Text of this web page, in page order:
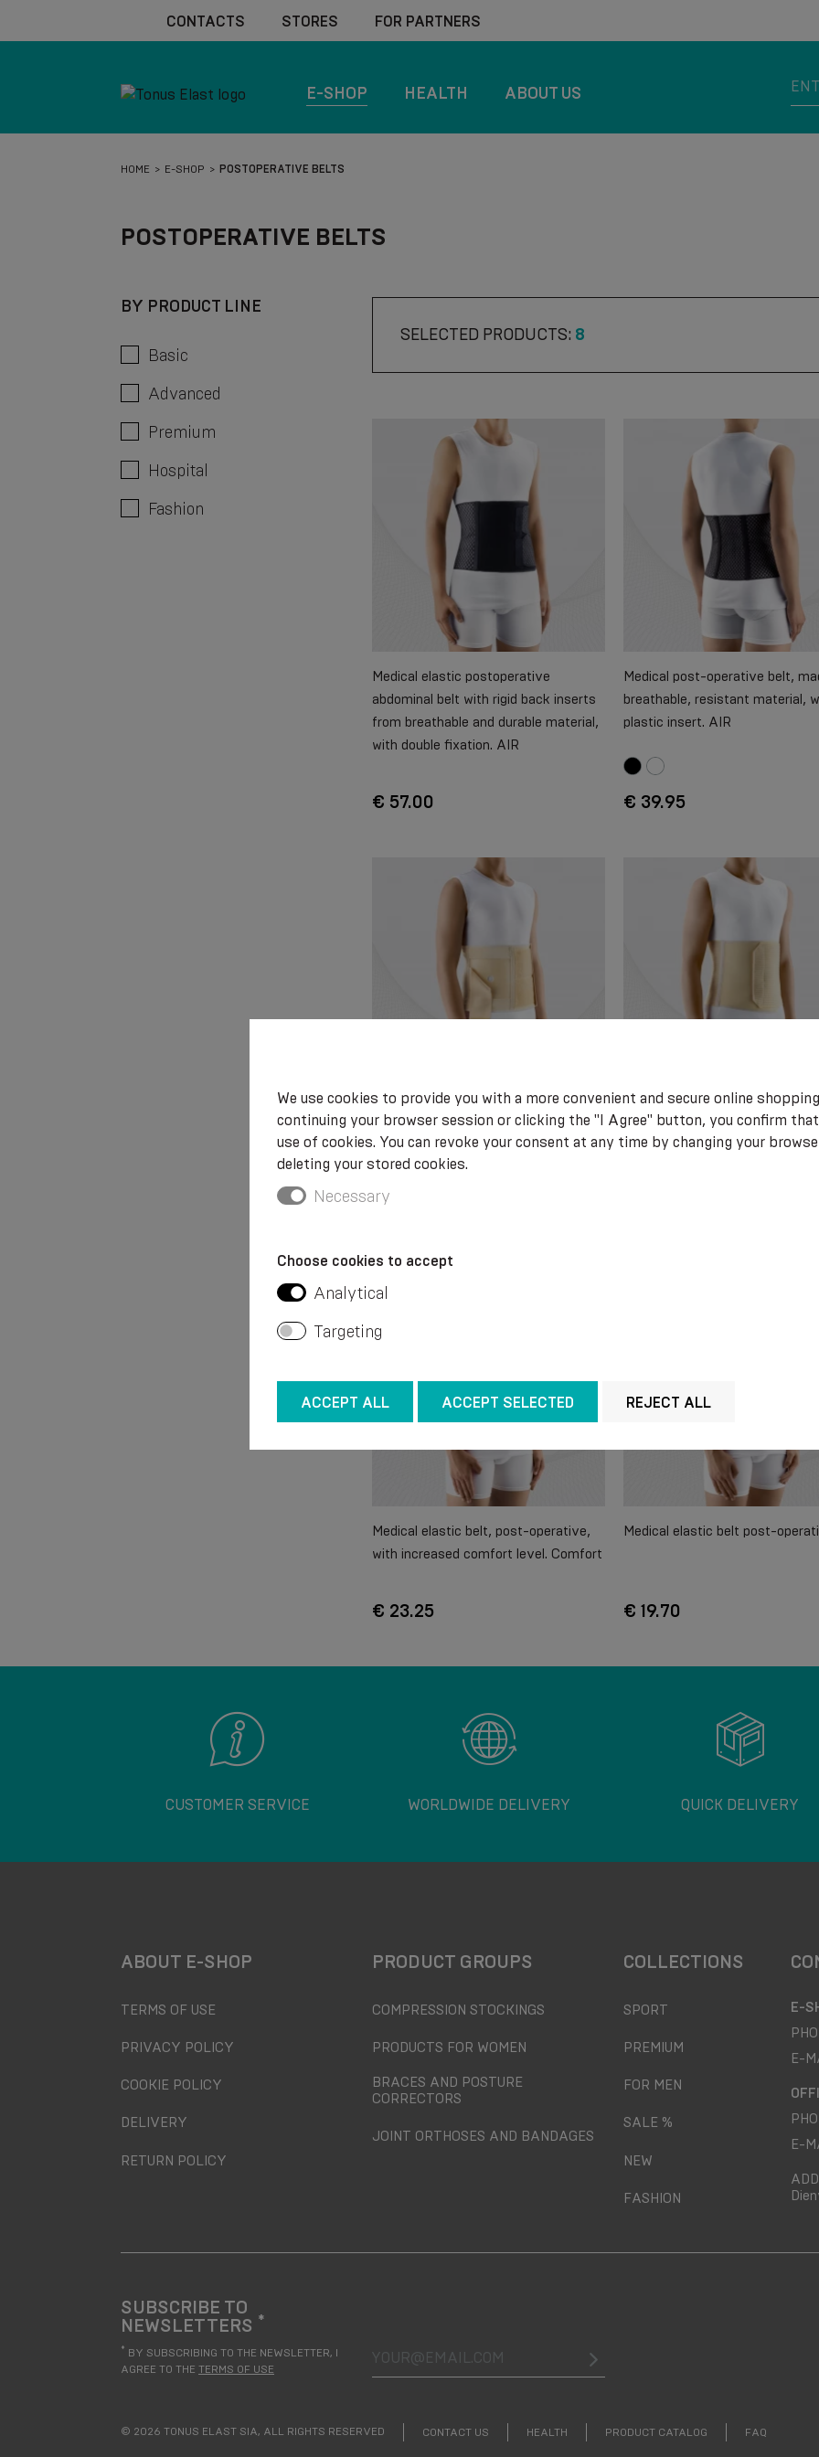
CONTACTS STORES FOR PARTNERS
E-SHOP HEALTH ABOUT US
HOME E-SHOP POSTOPERATIVE BELTS
POSTOPERATIVE BELTS
BY PRODUCT LINE
Basic
Advanced
Premium
Hospital
Fashion
SELECTED PRODUCTS: 8
Medical elastic postoperative
abdominal belt with rigid back inserts
from breathable and durable material,
with double fixation. AIR
€ 57.00
Medical post-operative belt,
breathable, resistant material,
plastic insert. AIR
€ 39.95
Medical elastic post-surgical belt for
ostomy patients.
Medical elastic belt post-
with foam detail on the front of
Medical elastic belt, post-operative,
with increased comfort level. Comfort
€ 23.25
Medical elastic belt post-
€ 19.70
CUSTOMER SERVICE WORLDWIDE DELIVERY QUICK DELIVERY
ABOUT E-SHOP
TERMS OF USE
PRIVACY POLICY
COOKIE POLICY
DELIVERY
RETURN POLICY
PRODUCT GROUPS
COMPRESSION STOCKINGS
PRODUCTS FOR WOMEN
BRACES AND POSTURE
CORRECTORS
JOINT ORTHOSES AND BANDAGES
COLLECTIONS
SPORT
PREMIUM
FOR MEN
SALE %
NEW
FASHION
E-
E-
E-
SUBSCRIBE TO
NEWSLETTERS *
* BY SUBSCRIBING TO THE NEWSLETTER, I
AGREE TO THE TERMS OF USE
your@email.com
© 2026 TONUS ELAST SIA, ALL RIGHTS RESERVED CONTACT US HEALTH PRODUCT CATALOG FAQ
We use cookies to provide you with a more convenient and secure online
continuing your browser session or clicking the "I Agree" button, you confirm
use of cookies. You can revoke your consent at any time by changing your
deleting your stored cookies.
Necessary
Choose cookies to accept
Analytical
Targeting
ACCEPT ALL ACCEPT SELECTED REJECT ALL